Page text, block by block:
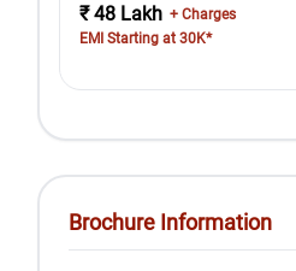
₹ 48 Lakh + Charges
EMI Starting at 30K*
Brochure Information